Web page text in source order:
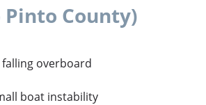
Pinto County)
overboard
boat instability